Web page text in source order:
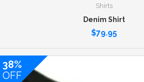
Shirts
Denim Shirt
$79.95
38%
OFF